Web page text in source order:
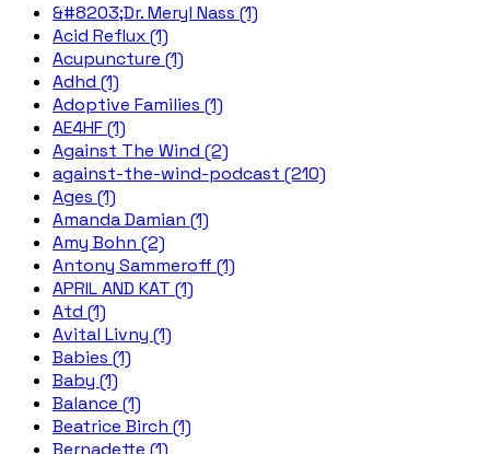
&#8203;Dr. Meryl Nass (1)
Acid Reflux (1)
Acupuncture (1)
Adhd (1)
Adoptive Families (1)
AE4HF (1)
Against The Wind (2)
against-the-wind-podcast (210)
Ages (1)
Amanda Damian (1)
Amy Bohn (2)
Antony Sammeroff (1)
APRIL AND KAT (1)
Atd (1)
Avital Livny (1)
Babies (1)
Baby (1)
Balance (1)
Beatrice Birch (1)
Bernadette (1)